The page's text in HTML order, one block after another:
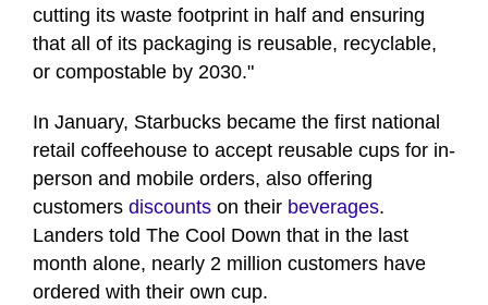
cutting its waste footprint in half and ensuring
that all of its packaging is reusable, recyclable,
or compostable by 2030."
In January, Starbucks became the first national
retail coffeehouse to accept reusable cups for in-
person and mobile orders, also offering
customers discounts on their beverages.
Landers told The Cool Down that in the last
month alone, nearly 2 million customers have
ordered with their own cup.